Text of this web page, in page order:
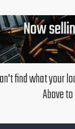
find what your
Above